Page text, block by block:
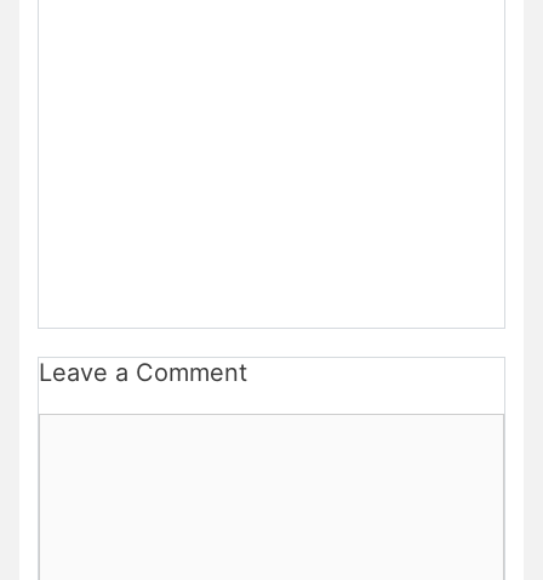
Leave a Comment